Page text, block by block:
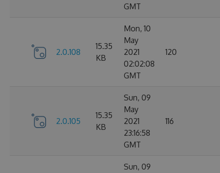
GMT
2.0.108
15.35
KB
Mon, 10
May
2021
02:02:08
GMT
120
2.0.105
15.35
KB
Sun, 09
May
2021
23:16:58
GMT
116
Sun, 09